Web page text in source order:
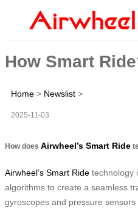
How Smart
Home > Newslist >
2025-11-03
How does Airwheel’s Smart Ride
Airwheel’s Smart Ride technology
algorithms to create a seamless
gyroscopes and pressure